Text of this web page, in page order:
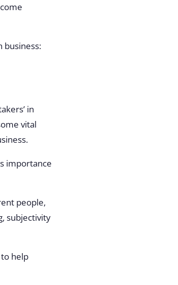
business:
in
vital
importance
people,
subjectivity
help